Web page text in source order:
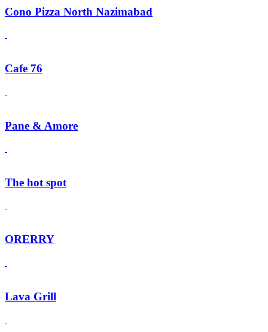
Cono Pizza North Nazimabad
Cafe 76
Pane & Amore
The hot spot
ORERRY
Lava Grill